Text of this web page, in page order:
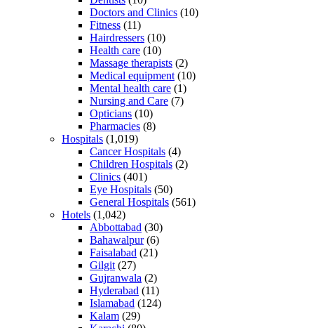
Doctors and Clinics (10)
Fitness (11)
Hairdressers (10)
Health care (10)
Massage therapists (2)
Medical equipment (10)
Mental health care (1)
Nursing and Care (7)
Opticians (10)
Pharmacies (8)
Hospitals (1,019)
Cancer Hospitals (4)
Children Hospitals (2)
Clinics (401)
Eye Hospitals (50)
General Hospitals (561)
Hotels (1,042)
Abbottabad (30)
Bahawalpur(6)
Faisalabad (21)
Gilgit (27)
Gujranwala (2)
Hyderabad (11)
Islamabad (124)
Kalam (29)